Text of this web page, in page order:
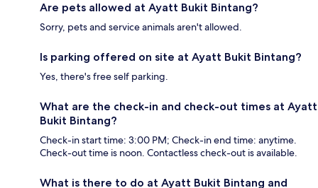
Are pets allowed at Ayatt Bukit Bintang?
Sorry, pets and service animals aren't allowed.
Is parking offered on site at Ayatt Bukit Bintang?
Yes, there's free self parking.
What are the check-in and check-out times at Ayatt
Bukit Bintang?
Check-in start time: 3:00 PM; Check-in end time: anytime.
Check-out time is noon. Contactless check-out is available.
What is there to do at Ayatt Bukit Bintang and